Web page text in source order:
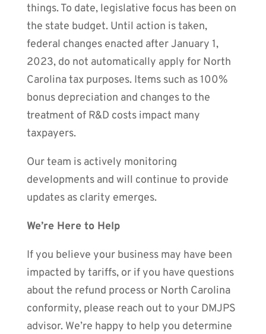
things. To date, legislative focus has been on
the state budget. Until action is taken,
federal changes enacted after January 1,
2023, do not automatically apply for North
Carolina tax purposes. Items such as 100%
bonus depreciation and changes to the
treatment of R&D costs impact many
taxpayers.
Our team is actively monitoring
developments and will continue to provide
updates as clarity emerges.
We’re Here to Help
If you believe your business may have been
impacted by tariffs, or if you have questions
about the refund process or North Carolina
conformity, please reach out to your DMJPS
advisor. We’re happy to help you determine